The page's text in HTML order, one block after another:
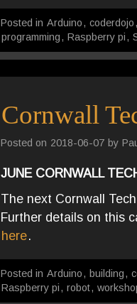
Posted in Arduino, coderdojo,
programming, Raspberry pi,
Cornwall
Posted on 2018-06-07 by
JUNE CORNWALL
The next Cornwall
Further details on this
here.
Posted in Arduino, building,
Raspberry pi, robot,